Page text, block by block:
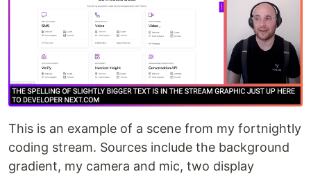
This is an example of a scene from my fortnightly
coding stream. Sources include the background
gradient, my camera and mic, two display